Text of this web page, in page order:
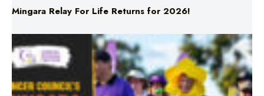
Mingara Relay For Life Returns for 2026!